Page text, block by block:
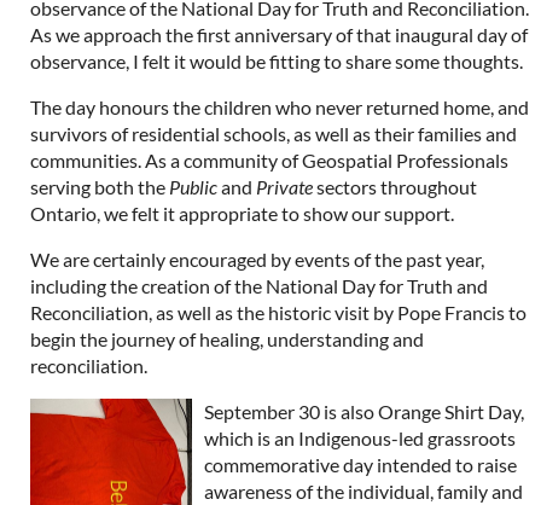
observance of the National Day for Truth and Reconciliation.
As we approach the first anniversary of that inaugural day of
observance, I felt it would be fitting to share some thoughts.
The day honours the children who never returned home, and
survivors of residential schools, as well as their families and
communities. As a community of Geospatial Professionals
serving both the Publicand Privatesectors throughout
Ontario, we felt it appropriate to show our support.
We are certainly encouraged by events of the past year,
including the creation of the National Day for Truth and
Reconciliation, as well as the historic visit by Pope Francis to
begin the journey of healing, understanding and
reconciliation.
September 30 is also Orange Shirt Day,
which is an Indigenous-led grassroots
commemorative day intended to raise
awareness of the individual, family and